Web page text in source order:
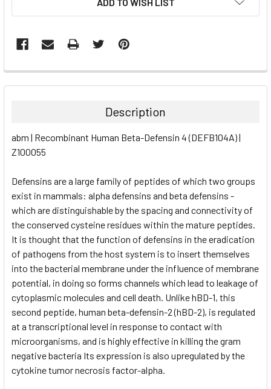
FREQUENTLY
BOUGHT
ALL
SELECTED
Description
abm | Recombinant Human Beta-Defensin 4 (DEFB104A) |
Z100055
Defensins are a large family of peptides of which two groups
exist in mammals: alpha defensins and beta defensins -
which are distinguishable by the spacing and connectivity of
the conserved cysteine residues within the mature peptides.
It is thought that the function of defensins in the eradication
of pathogens from the host system is to insert themselves
into the bacterial membrane under the influence of membrane
potential, in doing so forms channels which lead to leakage of
cytoplasmic molecules and cell death. Unlike hBD-1, this
second peptide, human beta-defensin-2 (hBD-2), is regulated
at a transcriptional level in response to contact with
microorganisms, and is highly effective in killing the gram
negative bacteria Its expression is also upregulated by the
cytokine tumor necrosis factor-alpha.